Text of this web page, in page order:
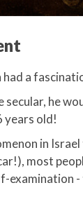
had a
secular, he
years old!
in
most
examination